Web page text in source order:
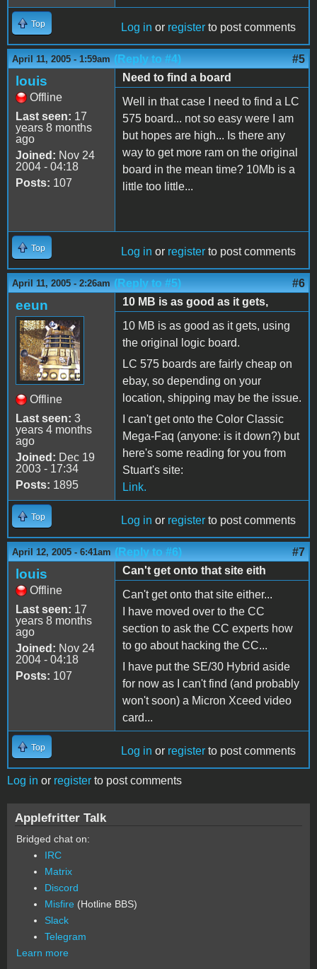
Top Log in or register to post comments
April 11, 2005 - 1:59am (Reply to #4) #5
louis
Offline
Last seen: 17
years 8 months
ago
Joined: Nov 24
2004 - 04:18
Posts: 107
Need to find a board
Well in that case I need to find a LC
575 board... not so easy were I am
but hopes are high... Is there any
way to get more ram on the original
board in the mean time? 10Mb is a
little too little...
Top Log in or register to post comments
April 11, 2005 - 2:26am (Reply to #5) #6
eeun
Offline
Last seen: 3
years 4 months
ago
Joined: Dec 19
2003 - 17:34
Posts: 1895
10 MB is as good as it gets,
10 MB is as good as it gets, using
the original logic board.
LC 575 boards are fairly cheap on
ebay, so depending on your
location, shipping may be the issue.
I can't get onto the Color Classic
Mega-Faq (anyone: is it down?) but
here's some reading for you from
Stuart's site:
Link.
Top Log in or register to post comments
April 12, 2005 - 6:41am (Reply to #6) #7
louis
Offline
Last seen: 17
years 8 months
ago
Joined: Nov 24
2004 - 04:18
Posts: 107
Can't get onto that site eith
Can't get onto that site either...
I have moved over to the CC
section to ask the CC experts how
to go about hacking the CC...
I have put the SE/30 Hybrid aside
for now as I can't find (and probably
won't soon) a Micron Xceed video
card...
Top Log in or register to post comments
Log in or register to post comments
Applefritter Talk
Bridged chat on:
IRC
Matrix
Discord
Misfire (Hotline BBS)
Slack
Telegram
Learn more